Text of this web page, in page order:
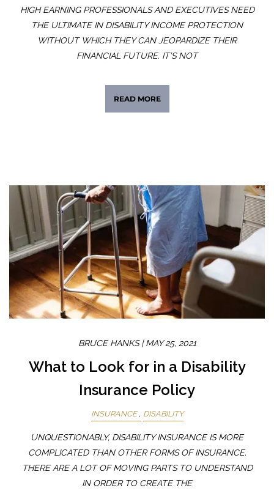
HIGH EARNING PROFESSIONALS AND EXECUTIVES NEED
THE ULTIMATE IN DISABILITY INCOME PROTECTION
WITHOUT WHICH THEY CAN JEOPARDIZE THEIR
FINANCIAL FUTURE. IT’S NOT
READ MORE
BRUCE HANKS |MAY 25, 2021
What to Look for in a Disability
Insurance Policy
INSURANCE DISABILITY
UNQUESTIONABLY, DISABILITY INSURANCE IS MORE
COMPLICATED THAN OTHER FORMS OF INSURANCE.
THERE ARE A LOT OF MOVING PARTS TO UNDERSTAND
IN ORDER TO CREATE THE